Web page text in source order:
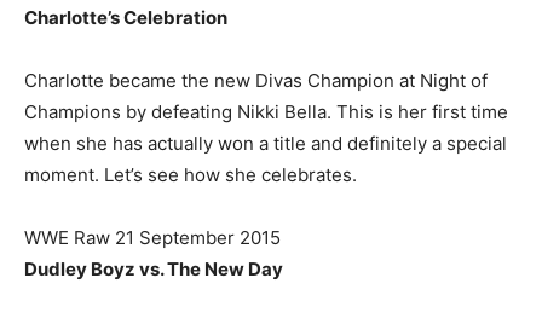
Charlotte’s Celebration
Charlotte became the new Divas Champion at Night of
Champions by defeating Nikki Bella. This is her first time
when she has actually won a title and definitely a special
moment. Let’s see how she celebrates.
WWE Raw 21 September 2015
Dudley Boyz vs. The New Day